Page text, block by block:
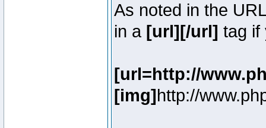
As noted in the
in a [url][/url] tag if
[url=http://
[img]http://